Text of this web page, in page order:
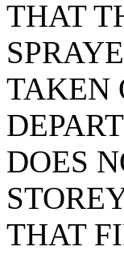
THAT
TAKEN
DOES
THAT